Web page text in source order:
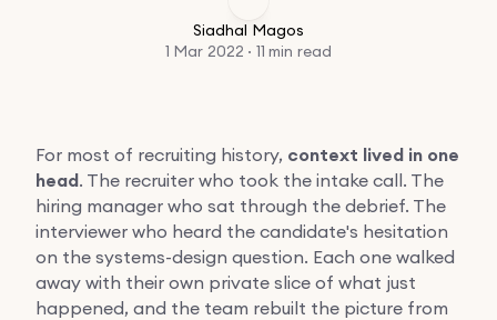
Siadhal Magos
1 Mar 2022 · 11 min read
For most of recruiting history, context lived in one
head. The recruiter who took the intake call. The
hiring manager who sat through the debrief. The
interviewer who heard the candidate's hesitation
on the systems-design question. Each one walked
away with their own private slice of what just
happened, and the team rebuilt the picture from